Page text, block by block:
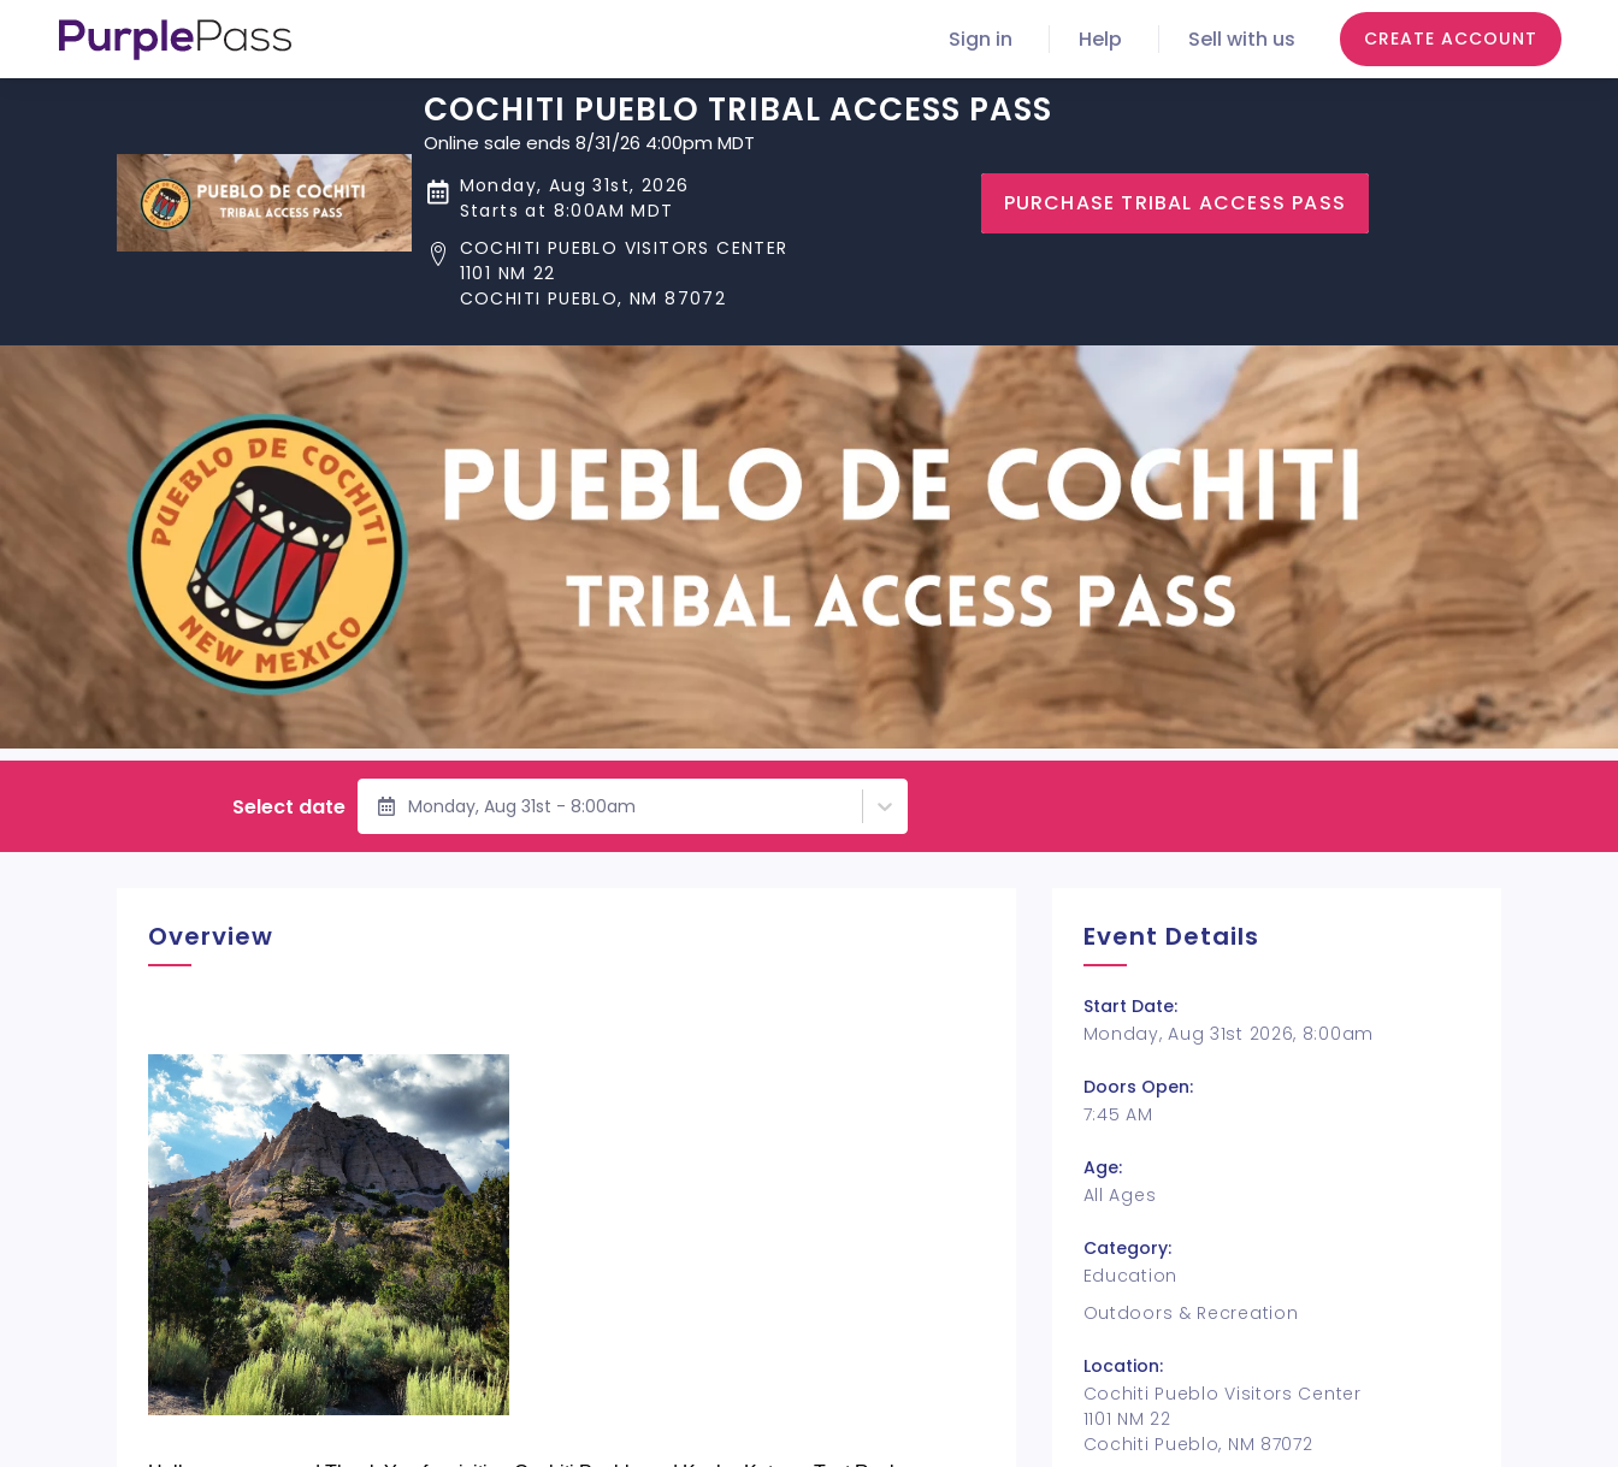
Sign in Help Sell with us CREATE ACCOUNT
COCHITI PUEBLO TRIBAL ACCESS PASS
Online sale ends 8/31/26 4:00pm MDT
Monday, Aug 31st, 2026
Starts at 8:00AM MDT
COCHITI PUEBLO VISITORS CENTER
1101 NM 22
COCHITI PUEBLO, NM 87072
PURCHASE TRIBAL ACCESS PASS
Select date Monday, Aug 31st - 8:00am
Overview Event Details
Start Date:
Monday, Aug 31st 2026, 8:00am
Doors Open:
7:45 AM
Age:
All Ages
Category:
Education
Outdoors & Recreation
Location:
Cochiti Pueblo Visitors Center
1101 NM 22
Cochiti Pueblo, NM 87072